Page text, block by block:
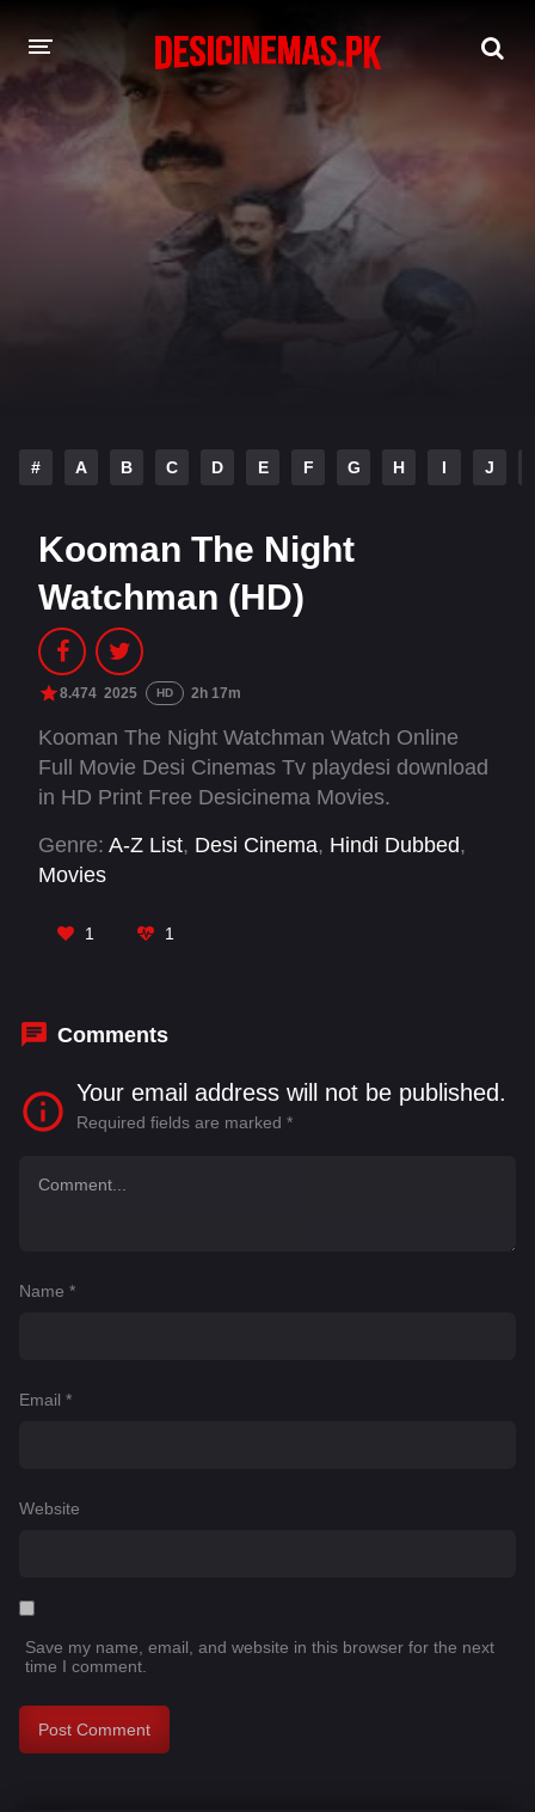
DESI CINEMAS APP
# A B C D E F G H I J
Kooman The Night
Watchman (HD)
8.474 2025 HD 2h 17m
Kooman The Night Watchman Watch Online
Full Movie Desi Cinemas Tv playdesi download
in HD Print Free Desicinema Movies.
Genre: A-Z List, Desi Cinema, Hindi Dubbed,
Movies
1 1
Comments
Your email address will not be published.
Required fields are marked *
Name *
Email *
Website
Save my name, email, and website in this browser for the next
time I comment.